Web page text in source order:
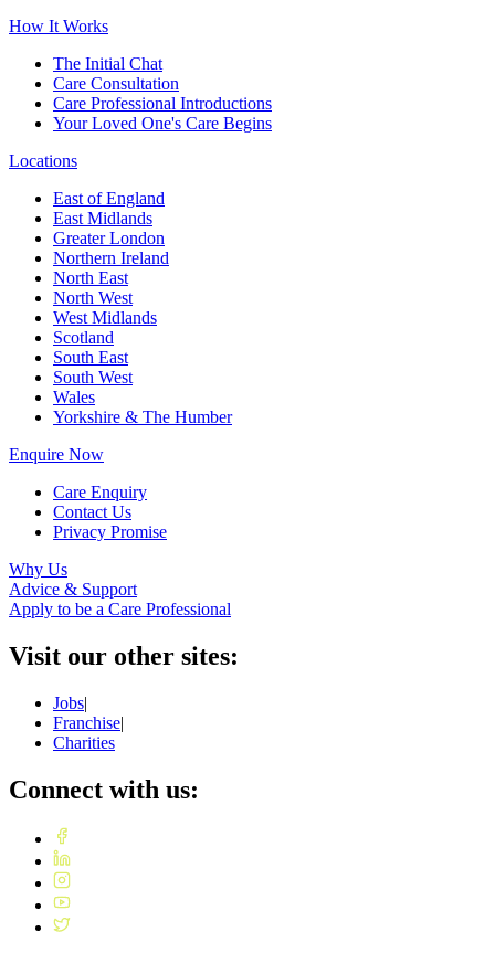
How It Works
The Initial Chat
Care Consultation
Care Professional Introductions
Your Loved One's Care Begins
Locations
East of England
East Midlands
Greater London
Northern Ireland
North East
North West
West Midlands
Scotland
South East
South West
Wales
Yorkshire & The Humber
Enquire Now
Care Enquiry
Contact Us
Privacy Promise
Why Us
Advice & Support
Apply to be a Care Professional
Visit our other sites:
Jobs|
Franchise|
Charities
Connect with us: